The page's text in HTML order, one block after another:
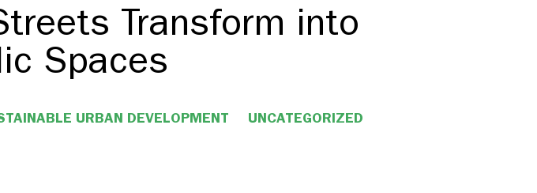
Transform into
Spaces
URBAN DEVELOPMENT UNCATEGORIZED